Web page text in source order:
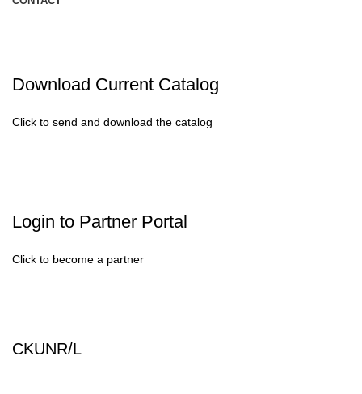
Download Current Catalog
Click to send and download the catalog
Login to Partner Portal
Click to become a partner
CKUNR/L